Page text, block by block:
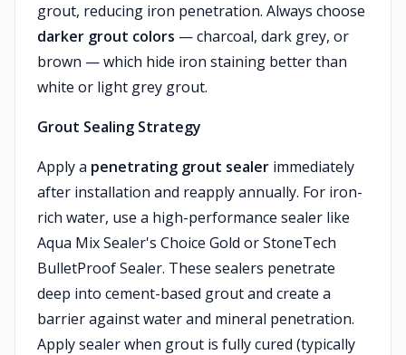
grout, reducing iron penetration. Always choose
darker grout colors — charcoal, dark grey, or
brown — which hide iron staining better than
white or light grey grout.
Grout Sealing Strategy
Apply a penetrating grout sealer immediately
after installation and reapply annually. For iron-
rich water, use a high-performance sealer like
Aqua Mix Sealer's Choice Gold or StoneTech
BulletProof Sealer. These sealers penetrate
deep into cement-based grout and create a
barrier against water and mineral penetration.
Apply sealer when grout is fully cured (typically